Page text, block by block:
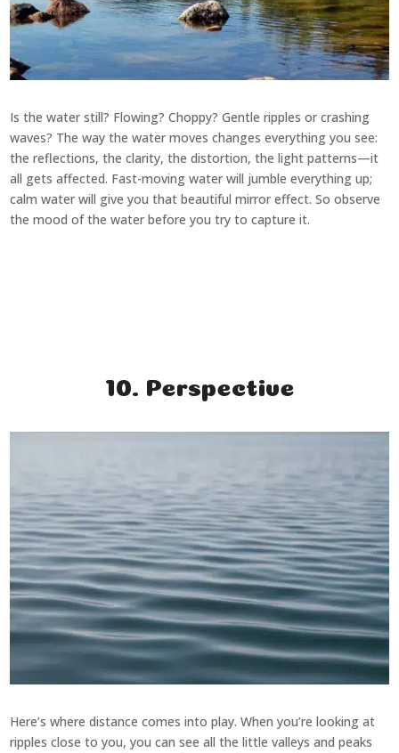
Is the water still? Flowing? Choppy? Gentle ripples or crashing
waves? The way the water moves changes everything you see:
the reflections, the clarity, the distortion, the light patterns—it
all gets affected. Fast-moving water will jumble everything up;
calm water will give you that beautiful mirror effect. So observe
the mood of the water before you try to capture it.
10. Perspective
Here’s where distance comes into play. When you’re looking at
ripples close to you, you can see all the little valleys and peaks